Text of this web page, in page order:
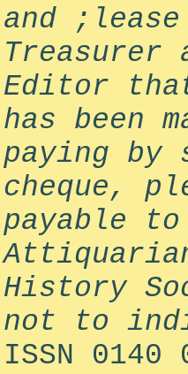
and
Treasurer
Editor
has been
paying
cheque,
payable
History
not to
ISSN 0140